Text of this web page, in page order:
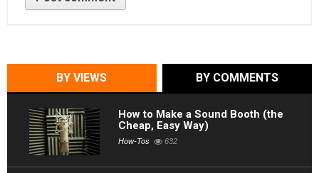
BY VIEWS BY COMMENTS
How to Make a Sound Booth (the
Cheap, Easy Way)
How-Tos 632